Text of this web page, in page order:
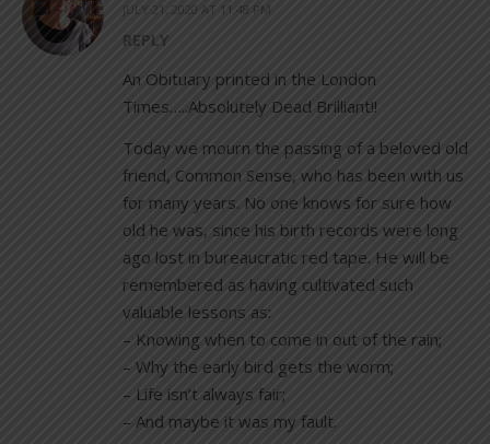
JULY 21, 2020 AT 11:48 PM
REPLY
An Obituary printed in the London
Times…..Absolutely Dead Brilliant!!
Today we mourn the passing of a beloved old
friend, Common Sense, who has been with us
for many years. No one knows for sure how
old he was, since his birth records were long
ago lost in bureaucratic red tape. He will be
remembered as having cultivated such
valuable lessons as:
– Knowing when to come in out of the rain;
– Why the early bird gets the worm;
– Life isn’t always fair;
– And maybe it was my fault.